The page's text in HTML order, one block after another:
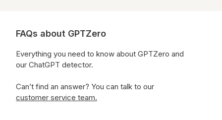
FAQs about GPTZero
Everything you need to know about GPTZero and
our ChatGPT detector.
Can’t find an answer? You can talk to our
customer service team.